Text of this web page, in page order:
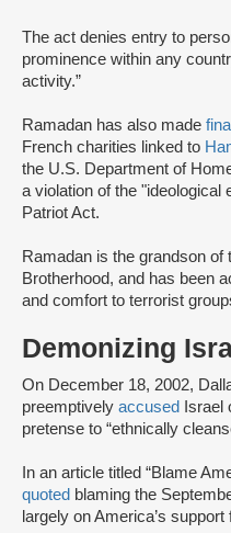
The act denies entry to
prominence within any
activity.”
Ramadan has also made
French charities linked to
the U.S. Department of
a violation of the "ideological
Patriot Act.
Ramadan is the grandson of
Brotherhood, and has been
and comfort to terrorist
Demonizing
On December 18, 2002,
preemptively accused
Israel
pretense to “ethnically
In an article titled “Blame
quoted blaming the
largely on America’s support